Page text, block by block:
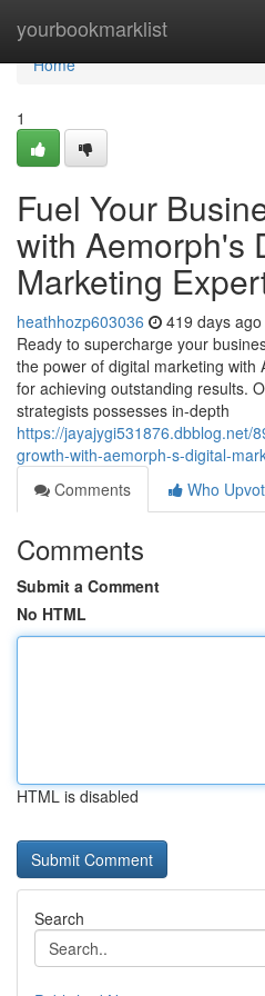
yourbookmarklist
Home
Home
1
Fuel Your
with Aemorph's
Marketing
heathhozp603036 419 days ago
Ready to supercharge your
the power of digital marketing
for achieving outstanding results.
strategists possesses in-depth
https://jayajygi531876.dbblog.net/
growth-with-aemorph-s-digital-
Comments
Who
Comments
Submit a Comment
No HTML
HTML is disabled
Search